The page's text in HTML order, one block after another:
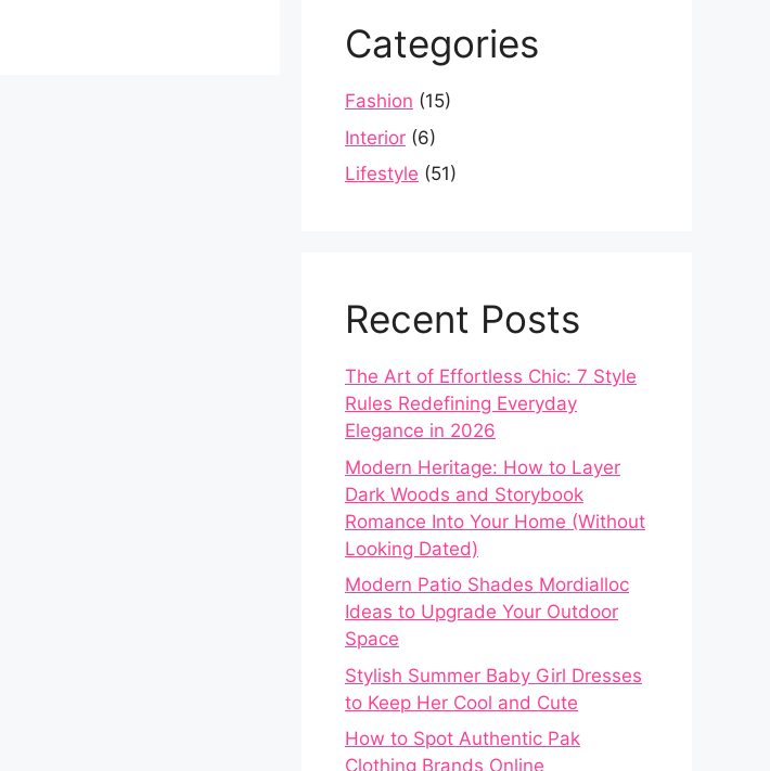
Categories
Fashion (15)
Interior (6)
Lifestyle (51)
Recent Posts
The Art of Effortless Chic: 7 Style
Rules Redefining Everyday
Elegance in 2026
Modern Heritage: How to Layer
Dark Woods and Storybook
Romance Into Your Home (Without
Looking Dated)
Modern Patio Shades Mordialloc
Ideas to Upgrade Your Outdoor
Space
Stylish Summer Baby Girl Dresses
to Keep Her Cool and Cute
How to Spot Authentic Pak
Clothing Brands Online